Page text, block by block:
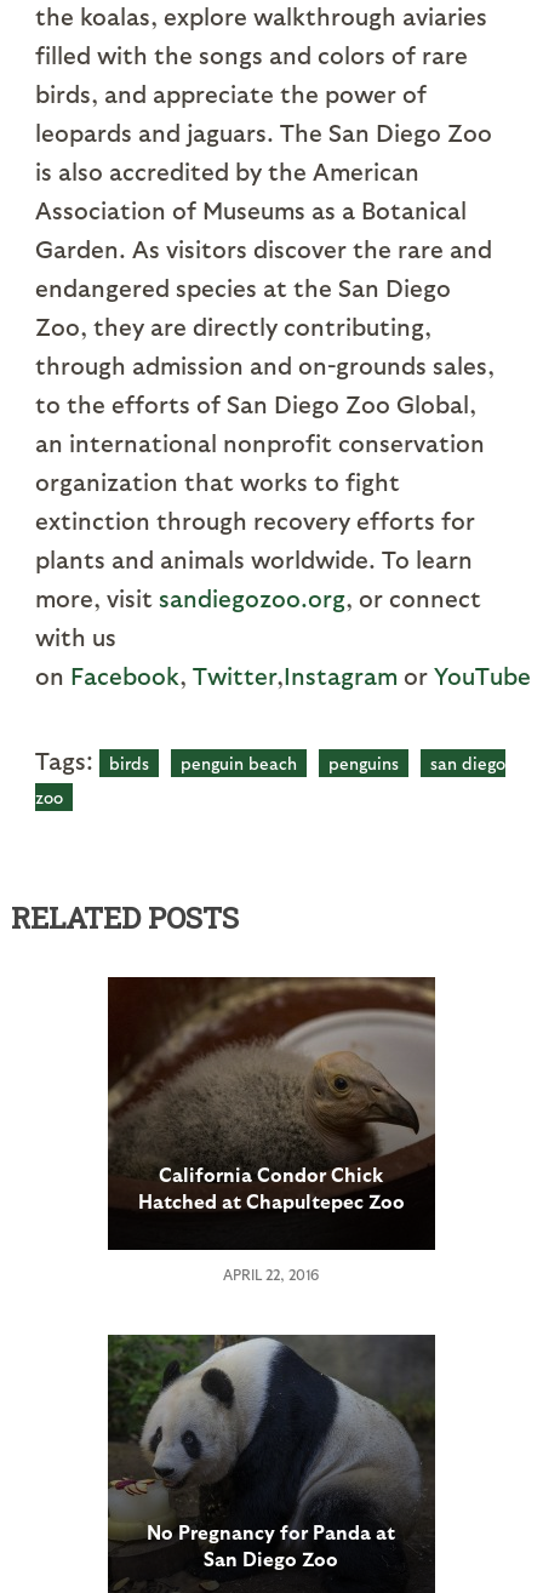
the koalas, explore walkthrough aviaries
filled with the songs and colors of rare
birds, and appreciate the power of
leopards and jaguars. The San Diego Zoo
is also accredited by the American
Association of Museums as a Botanical
Garden. As visitors discover the rare and
endangered species at the San Diego
Zoo, they are directly contributing,
through admission and on-grounds sales,
to the efforts of San Diego Zoo Global,
an international nonprofit conservation
organization that works to fight
extinction through recovery efforts for
plants and animals worldwide. To learn
more, visit sandiegozoo.org, or connect
with us
on Facebook, Twitter,Instagram or YouTube
Tags: birds penguin beach penguins
san diego
zoo
RELATED POSTS
California Condor Chick
Hatched at Chapultepec Zoo
APRIL 22, 2016
No Pregnancy for Panda at
San Diego Zoo